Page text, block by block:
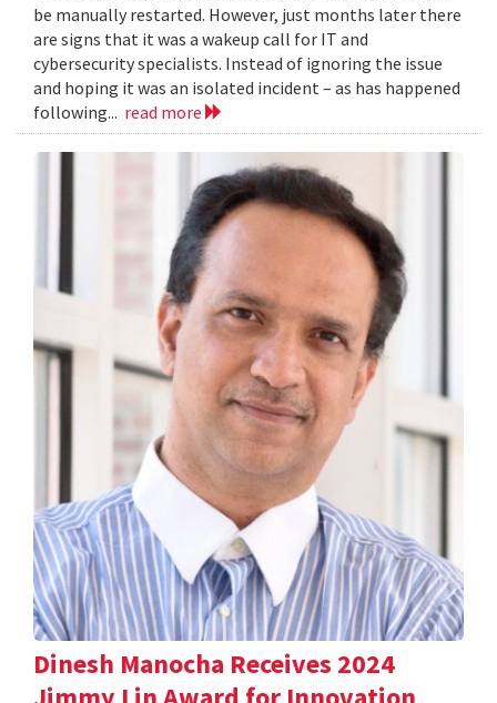
be manually restarted. However, just months later there
are signs that it was a wakeup call for IT and
cybersecurity specialists. Instead of ignoring the issue
and hoping it was an isolated incident – as has happened
following... read more
Dinesh Manocha Receives 2024